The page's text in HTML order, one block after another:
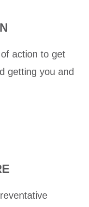
action to get
getting you and